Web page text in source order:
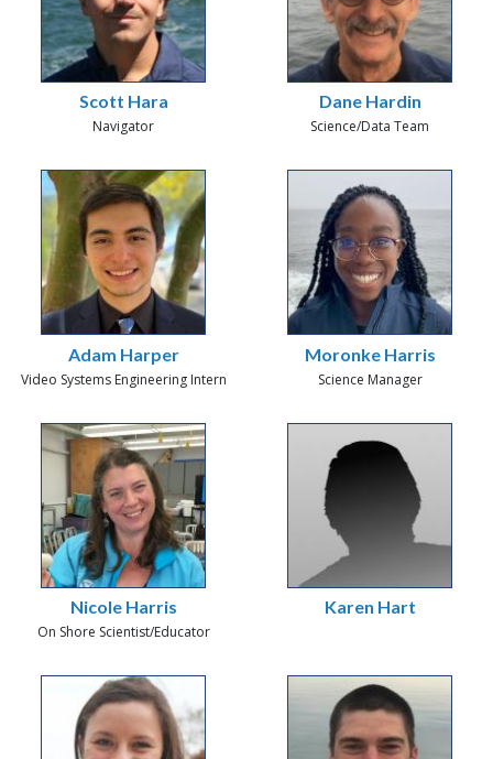
Scott Hara
Navigator
Dane Hardin
Science/Data Team
Adam Harper
Video Systems Engineering Intern
Moronke Harris
Science Manager
Nicole Harris
On Shore Scientist/Educator
Karen Hart